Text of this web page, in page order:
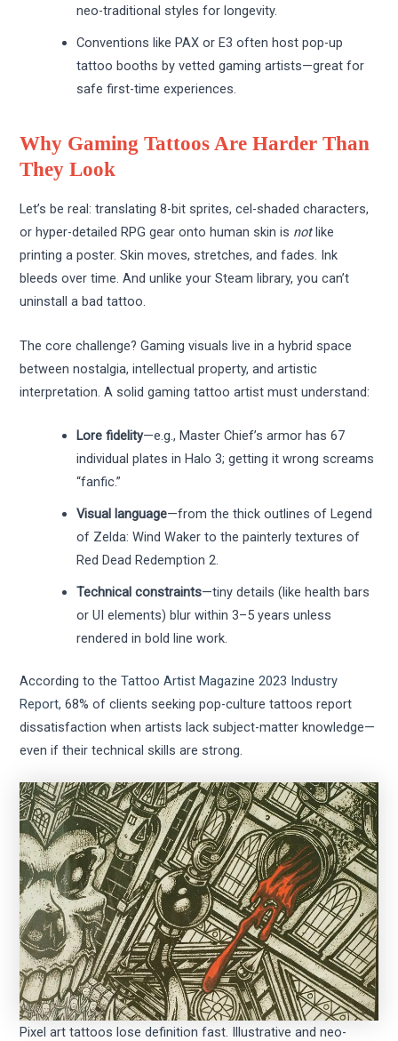
neo-traditional styles for longevity.
Conventions like PAX or E3 often host pop-up
tattoo booths by vetted gaming artists—great for
safe first-time experiences.
Why Gaming Tattoos Are Harder Than
They Look
Let’s be real: translating 8-bit sprites, cel-shaded characters,
or hyper-detailed RPG gear onto human skin is notlike
printing a poster. Skin moves, stretches, and fades. Ink
bleeds over time. And unlike your Steam library, you can’t
uninstall a bad tattoo.
The core challenge? Gaming visuals live in a hybrid space
between nostalgia, intellectual property, and artistic
interpretation. A solid gaming tattoo artist must understand:
Lore fidelity—e.g., Master Chief’s armor has 67
individual plates in Halo 3; getting it wrong screams
“fanfic.”
Visual language—from the thick outlines of Legend
of Zelda: Wind Waker to the painterly textures of
Red Dead Redemption 2.
Technical constraints—tiny details (like health bars
or UI elements) blur within 3–5 years unless
rendered in bold line work.
According to theTattoo Artist Magazine 2023 Industry
Report, 68% of clients seeking pop-culture tattoos report
dissatisfaction when artists lack subject-matter knowledge—
even if their technical skills are strong.
Pixel art tattoos lose definition fast. Illustrative and neo-